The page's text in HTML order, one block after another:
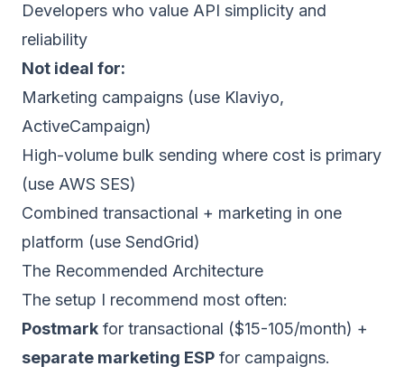
Developers who value API simplicity and
reliability
Not ideal for:
Marketing campaigns (use Klaviyo,
ActiveCampaign)
High-volume bulk sending where cost is primary
(use AWS SES)
Combined transactional + marketing in one
platform (use SendGrid)
The Recommended Architecture
The setup I recommend most often:
Postmark for transactional ($15-105/month) +
separate marketing ESP for campaigns.